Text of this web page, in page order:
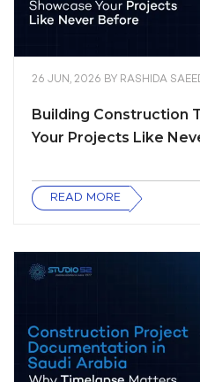
26 JUN, 2026 BY RASHIDA
Building Construction
Your Projects Like
READ MORE